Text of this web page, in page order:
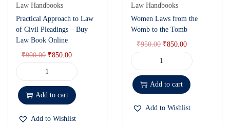
Law Handbooks
Practical Approach to Law
of Civil Pleadings – Buy
Law Book Online
₹900.00 ₹850.00
Add to cart
Add to Wishlist
Law Handbooks
Women Laws from the
Womb to the Tomb
₹950.00 ₹850.00
Add to cart
Add to Wishlist